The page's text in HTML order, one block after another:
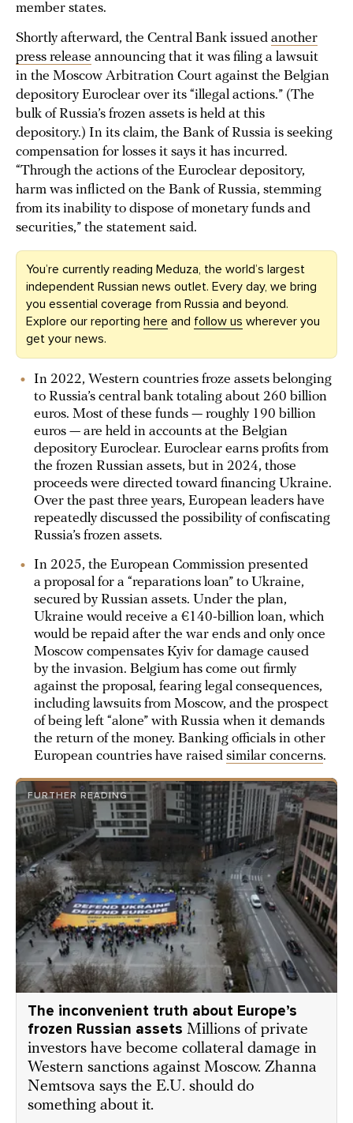
member states.
Shortly afterward, the Central Bank issued another
press release announcing that it was filing a lawsuit
in the Moscow Arbitration Court against the Belgian
depository Euroclear over its “illegal actions.” (The
bulk of Russia’s frozen assets is held at this
depository.) In its claim, the Bank of Russia is seeking
compensation for losses it says it has incurred.
“Through the actions of the Euroclear depository,
harm was inflicted on the Bank of Russia, stemming
from its inability to dispose of monetary funds and
securities,” the statement said.
You’re currently reading Meduza, the world’s largest
independent Russian news outlet. Every day, we bring
you essential coverage from Russia and beyond.
Explore our reporting here and follow us wherever you
get your news.
In 2022, Western countries froze assets belonging
to Russia’s central bank totaling about 260 billion
euros. Most of these funds — roughly 190 billion
euros — are held in accounts at the Belgian
depository Euroclear. Euroclear earns profits from
the frozen Russian assets, but in 2024, those
proceeds were directed toward financing Ukraine.
Over the past three years, European leaders have
repeatedly discussed the possibility of confiscating
Russia’s frozen assets.
In 2025, the European Commission presented
a proposal for a “reparations loan” to Ukraine,
secured by Russian assets. Under the plan,
Ukraine would receive a €140-billion loan, which
would be repaid after the war ends and only once
Moscow compensates Kyiv for damage caused
by the invasion. Belgium has come out firmly
against the proposal, fearing legal consequences,
including lawsuits from Moscow, and the prospect
of being left “alone” with Russia when it demands
the return of the money. Banking officials in other
European countries have raised similar concerns.
FURTHER READING
The inconvenient truth about Europe’s
frozen Russian assets Millions of private
investors have become collateral damage in
Western sanctions against Moscow. Zhanna
Nemtsova says the E.U. should do
something about it.